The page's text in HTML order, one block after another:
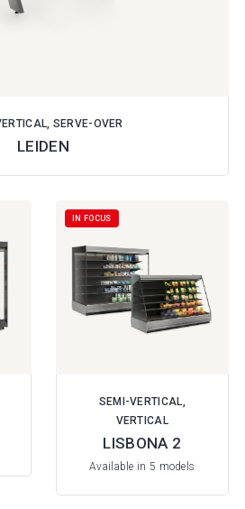
SERVE-OVER
LEIDEN
IN FOCUS
SEMI-VERTICAL,
VERTICAL
LISBONA 2
Available in 5 models